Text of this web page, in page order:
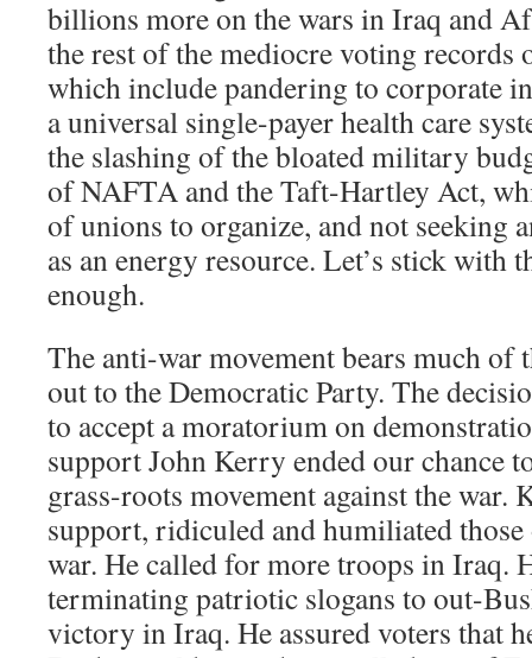
billions more on the wars in Iraq and
the rest of the mediocre voting records
which include pandering to corporate
a universal single-payer health care
the slashing of the bloated military
of NAFTA and the Taft-Hartley Act,
of unions to organize, and not seeking
as an energy resource. Let’s stick with
enough.
The anti-war movement bears much of
out to the Democratic Party. The
to accept a moratorium on
support John Kerry ended our chance
grass-roots movement against the
support, ridiculed and humiliated
war. He called for more troops in Iraq.
terminating patriotic slogans to out-
victory in Iraq. He assured voters that